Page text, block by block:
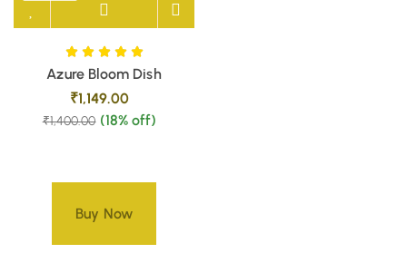
Azure Bloom Dish
₹1,149.00
₹1,400.00 (18% off)
Buy Now